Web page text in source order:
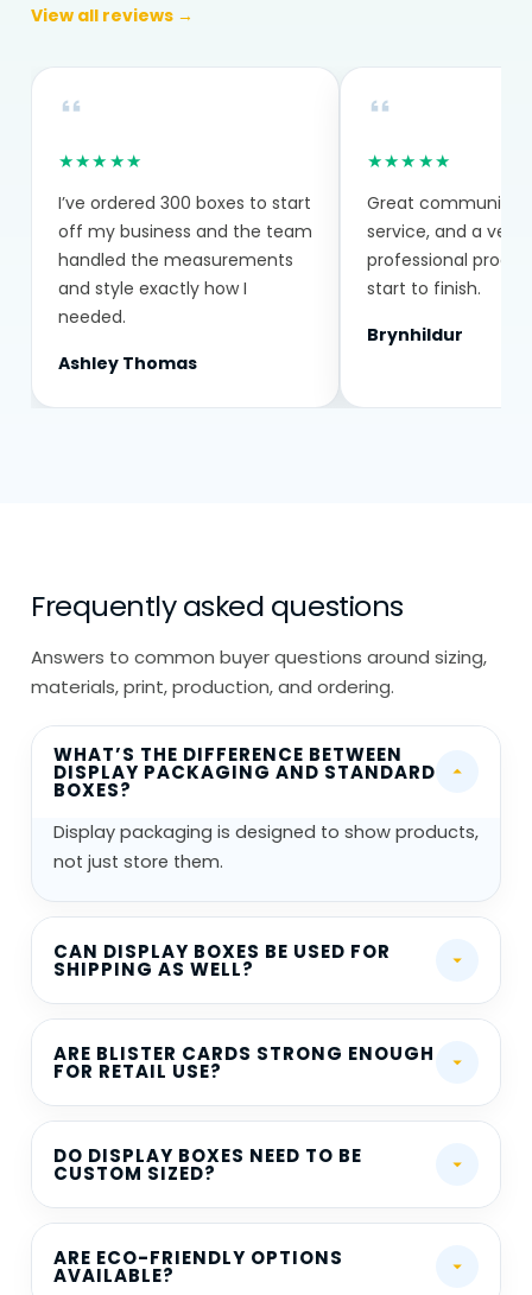
Repeat orders stay consistent across
batches. This matters more for display
sit next to each other. Any variation
becomes noticeable quickly.
Everything is made to order based on
your exact requirements.
View all reviews →
★★★★★
I’ve ordered 300 boxes to start
off my business and the team
handled the measurements
and style exactly how I
needed.
Ashley Thomas
★★★★★
Great
service, and a very
professional
start to finish.
Brynhildur
Frequently asked questions
Answers to common buyer questions around sizing,
materials, print, production, and ordering.
WHAT’S THE DIFFERENCE BETWEEN
DISPLAY PACKAGING AND STANDARD
BOXES?
Display packaging is designed to show products,
not just store them.
CAN DISPLAY BOXES BE USED FOR
SHIPPING AS WELL?
ARE BLISTER CARDS STRONG ENOUGH
FOR RETAIL USE?
DO DISPLAY BOXES NEED TO BE
CUSTOM SIZED?
ARE ECO-FRIENDLY OPTIONS
AVAILABLE?